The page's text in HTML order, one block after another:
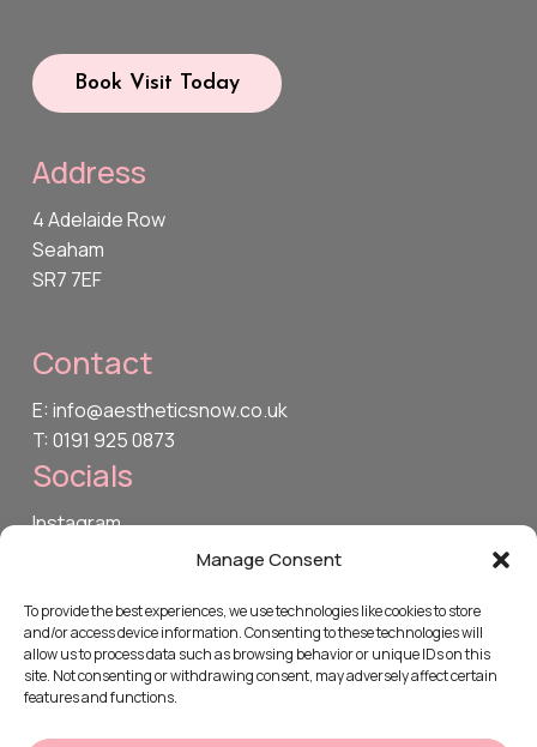
Manage Consent
To provide the best experiences, we use technologies like cookies to store
and/or access device information. Consenting to these technologies will
allow us to process data such as browsing behavior or unique IDs on this
site. Not consenting or withdrawing consent, may adversely affect certain
features and functions.
Book Visit Today
Address
4 Adelaide Row
Seaham
SR7 7EF
Contact
E: info@aestheticsnow.co.uk
T: 0191 925 0873
Socials
Instagram
Legal
Privacy Policy